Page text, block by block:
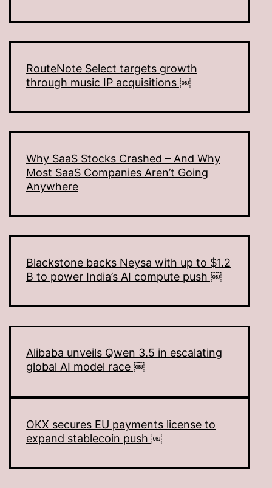
RouteNote Select targets growth
through music IP acquisitions ￼
Why SaaS Stocks Crashed – And Why
Most SaaS Companies Aren’t Going
Anywhere
Blackstone backs Neysa with up to $1.2
B to power India’s AI compute push ￼
Alibaba unveils Qwen 3.5 in escalating
global AI model race ￼
OKX secures EU payments license to
expand stablecoin push ￼